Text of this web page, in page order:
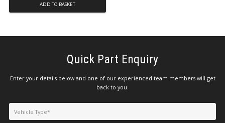
ADD TO BASKET
Quick Part Enquiry
Enter your details below and one of our experienced team members will get
back to you.